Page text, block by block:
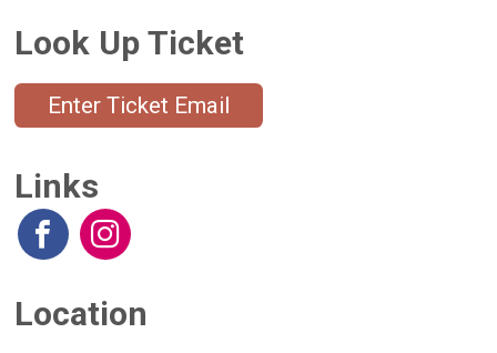
Look Up Ticket
Enter Ticket Email
Links
Location